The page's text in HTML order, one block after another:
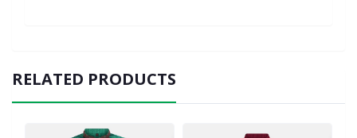
RELATED PRODUCTS